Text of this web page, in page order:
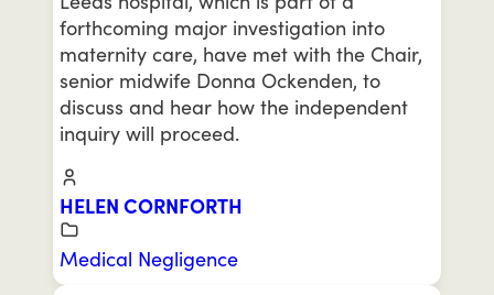
forthcoming major investigation into
maternity care, have met with the Chair,
senior midwife Donna Ockenden, to
discuss and hear how the independent
inquiry will proceed.
HELEN CORNFORTH
Medical Negligence